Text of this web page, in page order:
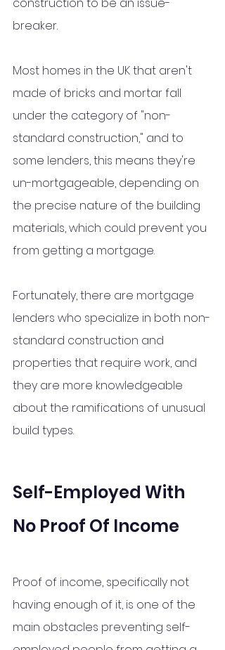
breaker.
Most homes in the UK that aren't
made of bricks and mortar fall
under the category of "non-
standard construction," and to
some lenders, this means they're
un-mortgageable, depending on
the precise nature of the building
materials, which could prevent you
from getting a mortgage.
Fortunately, there are mortgage
lenders who specialize in both non-
standard construction and
properties that require work, and
they are more knowledgeable
about the ramifications of unusual
build types.
Self-Employed With
No Proof Of Income
Proof of income, specifically not
having enough of it, is one of the
main obstacles preventing self-